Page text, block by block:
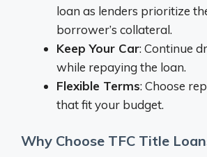
loan as lenders prioritize
borrower’s collateral.
Keep Your Car: Continue
while repaying the loan.
Flexible Terms: Choose
that fit your budget.
Why Choose TFC Title